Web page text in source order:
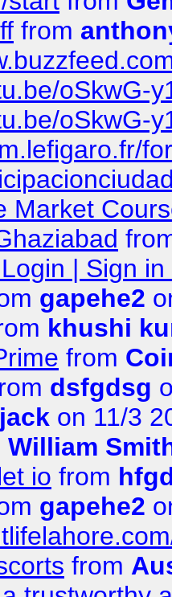
from
oSkwG-
oSkwG-
Market
| Sign
gapehe2
khushi
from
dsfgdsg
jack on 11/3
William
io from
gapehe2
from